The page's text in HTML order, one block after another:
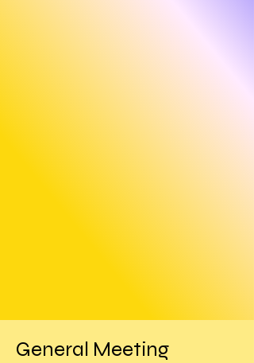
General Meeting